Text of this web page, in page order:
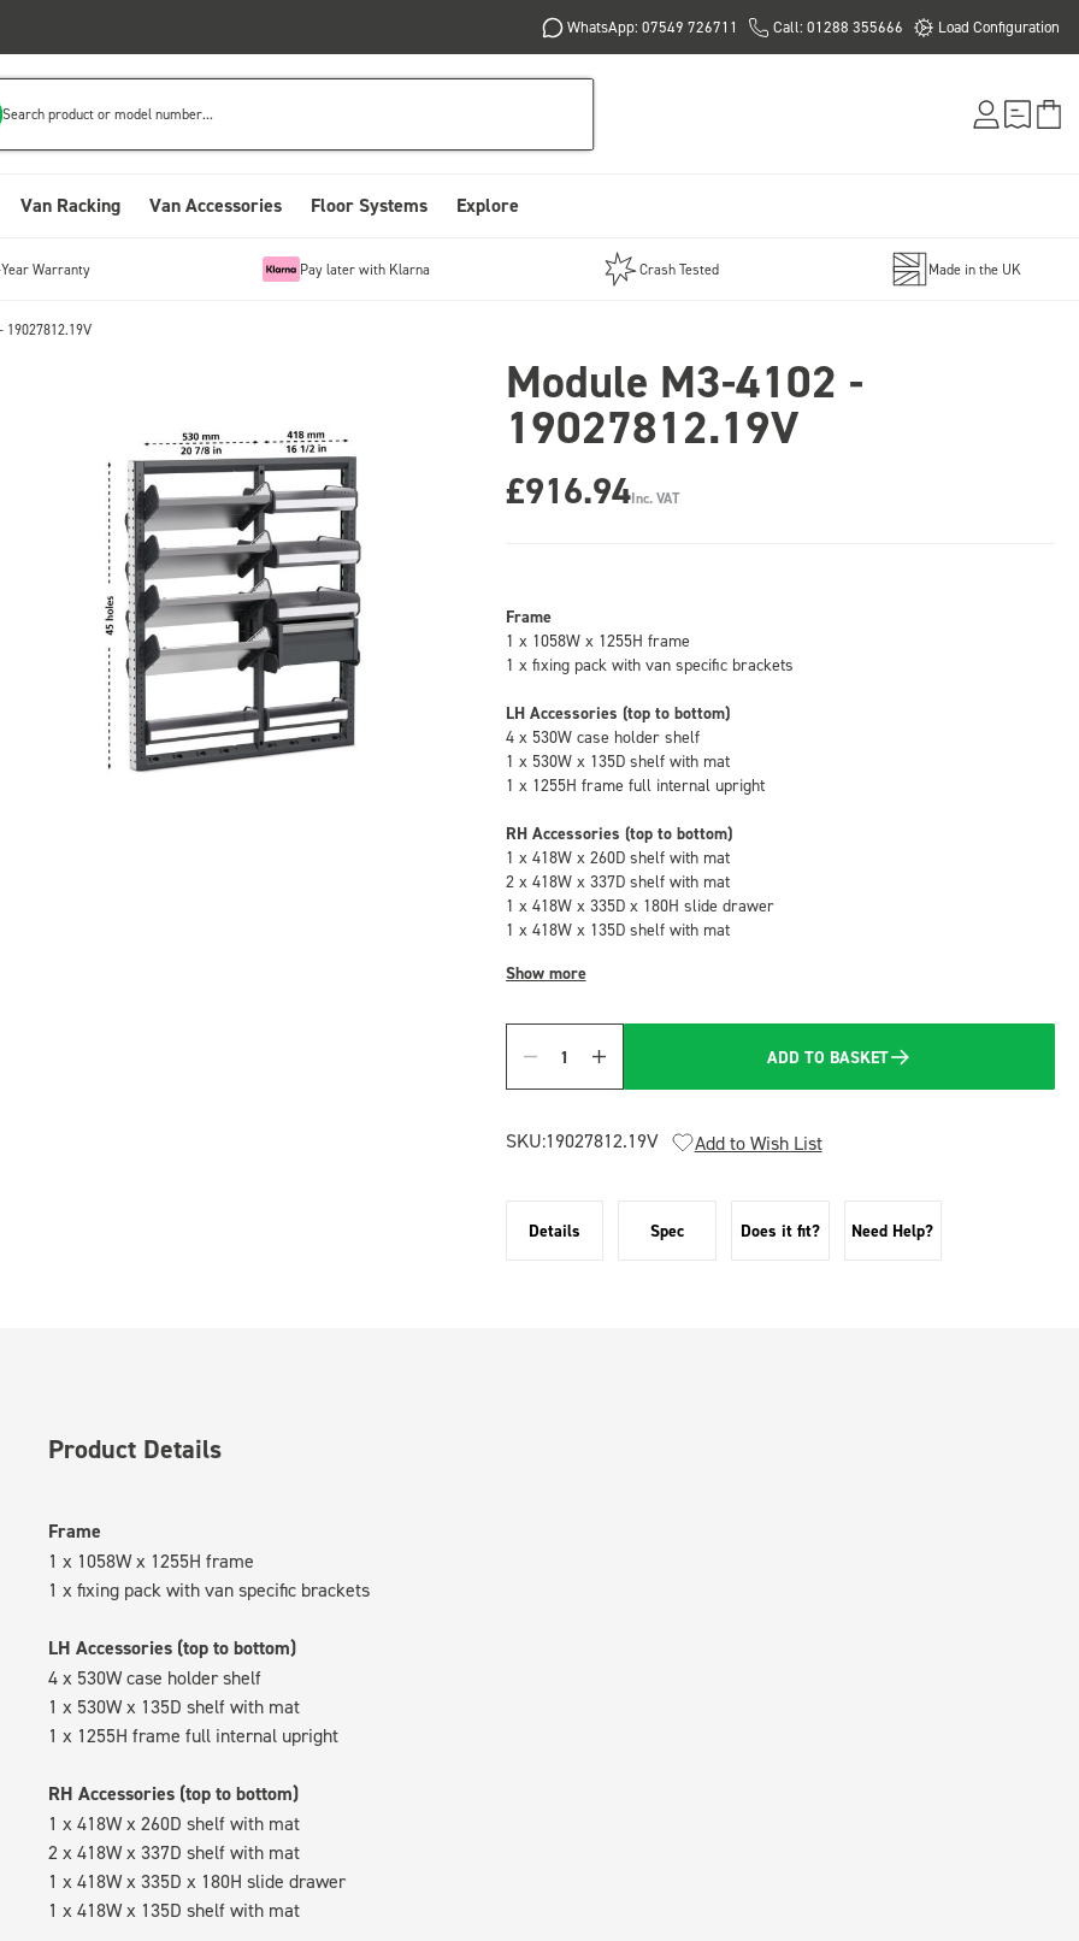
WhatsApp: 07549 726711 Call: 01288 355666 Load Configuration
Search product or model number...
Van Racking Van Accessories Floor Systems Explore
Warranty Pay later with Klarna Crash Tested Made in the UK
19027812.19V
Module M3-4102 -
19027812.19V
£916.94Inc. VAT
Frame
1 x 1058W x 1255H frame
1 x fixing pack with van specific brackets
LH Accessories (top to bottom)
4 x 530W case holder shelf
1 x 530W x 135D shelf with mat
1 x 1255H frame full internal upright
RH Accessories (top to bottom)
1 x 418W x 260D shelf with mat
2 x 418W x 337D shelf with mat
1 x 418W x 335D x 180H slide drawer
1 x 418W x 135D shelf with mat
Show more
Quantity
ADD TO BASKET
SKU:19027812.19V Add to Wish List
Details Spec Does it fit? Need Help?
Product Details
Frame
1 x 1058W x 1255H frame
1 x fixing pack with van specific brackets
LH Accessories (top to bottom)
4 x 530W case holder shelf
1 x 530W x 135D shelf with mat
1 x 1255H frame full internal upright
RH Accessories (top to bottom)
1 x 418W x 260D shelf with mat
2 x 418W x 337D shelf with mat
1 x 418W x 335D x 180H slide drawer
1 x 418W x 135D shelf with mat